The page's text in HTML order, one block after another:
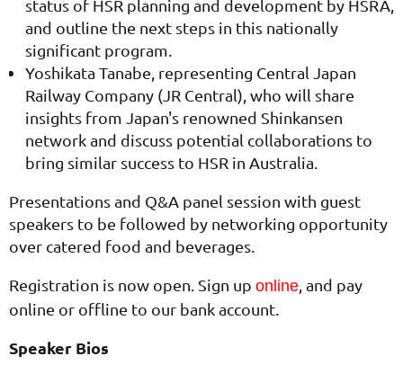
status of HSR planning and development by HSRA,
and outline the next steps in this nationally
significant program.
Yoshikata Tanabe, representing Central Japan
Railway Company (JR Central), who will share
insights from Japan's renowned Shinkansen
network and discuss potential collaborations to
bring similar success to HSR in Australia.
Presentations and Q&A panel session with guest
speakers to be followed by networking opportunity
over catered food and beverages.
Registration is now open. Sign up online , and pay
online or offline to our bank account.
Speaker Bios